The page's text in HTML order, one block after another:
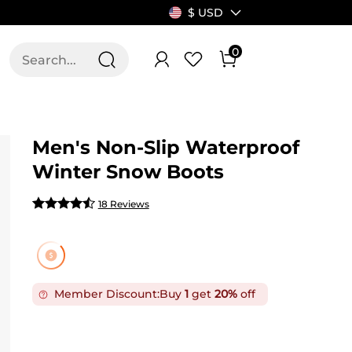
$ USD
ALLSWIFIT
0
Men's Non-Slip Waterproof
Winter Snow Boots
18 Reviews
Member Discount:Buy 1get 20%off